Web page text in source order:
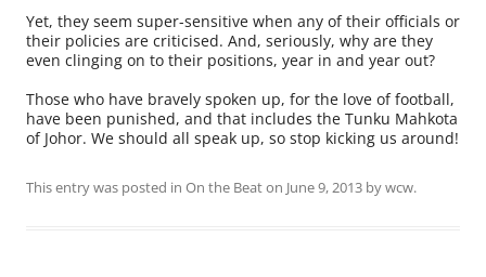
Yet, they seem super-sensitive when any of their officials or
their policies are criticised. And, seriously, why are they
even clinging on to their positions, year in and year out?
Those who have bravely spoken up, for the love of football,
have been punished, and that includes the Tunku Mahkota
of Johor. We should all speak up, so stop kicking us around!
This entry was posted in On the Beaton June 9, 2013 bywcw.